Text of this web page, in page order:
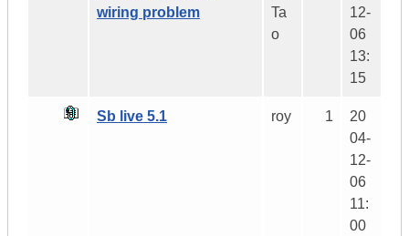
wiring problem
Ta
o
12-
06
13:
15
Sb live 5.1 roy 1
20
04-
12-
06
11:
00